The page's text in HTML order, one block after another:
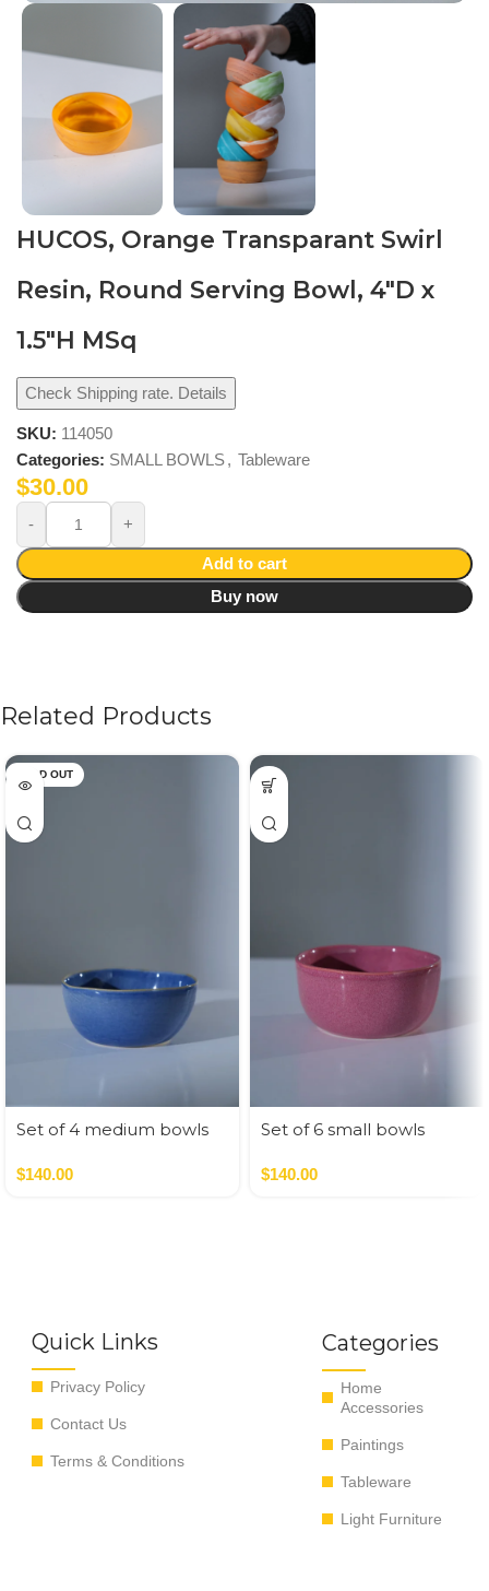
HUCOS, Orange Transparant Swirl
Resin, Round Serving Bowl, 4″D x
1.5″H MSq
Check Shipping rate. Details
SKU: 114050
Categories: SMALL BOWLS, Tableware
$30.00
Add to cart
Buy now
Related Products
SOLD OUT
Set of 4 medium bowls
$140.00
Set of 6 small bowls
$140.00
Quick Links
Privacy Policy
Contact Us
Terms & Conditions
Categories
Home
Accessories
Paintings
Tableware
Light Furniture